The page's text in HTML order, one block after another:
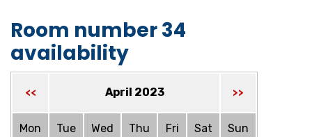
Room number 34
availability
<< April 2023 >>
Mon Tue Wed Thu Fri Sat Sun